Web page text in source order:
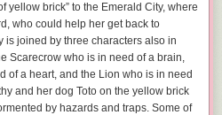
the freeProtocase Designer
Mac and Linux. The software
so I won’t walk you through that.
start designing our offset bracket.
yellow brick” to the Emerald City, where
who could help her get back to
is joined by three characters also in
Scarecrow who is in need of a brain,
of a heart, and the Lion who is in need
and her dog Toto on the yellow brick
by hazards and traps. Some of